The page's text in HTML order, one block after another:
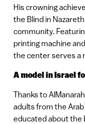
His crowning
the Blind in
community.
printing machine
the center serves a
A model in Israel
Thanks to
adults from the
educated about the